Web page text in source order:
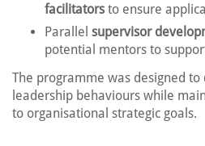
facilitators to ensure
Parallel supervisor
potential mentors to
The programme was designed
leadership behaviours while
to organisational strategic goals.